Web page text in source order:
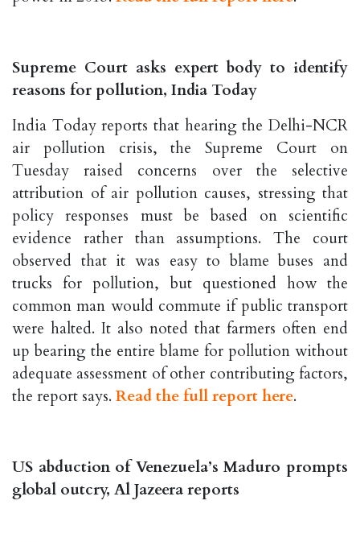
Supreme Court asks expert body to identify
reasons for pollution, India Today
India Today reports that hearing the Delhi-NCR
air pollution crisis, the Supreme Court on
Tuesday raised concerns over the selective
attribution of air pollution causes, stressing that
policy responses must be based on scientific
evidence rather than assumptions. The court
observed that it was easy to blame buses and
trucks for pollution, but questioned how the
common man would commute if public transport
were halted. It also noted that farmers often end
up bearing the entire blame for pollution without
adequate assessment of other contributing factors,
the report says. Read the full report here.
US abduction of Venezuela’s Maduro prompts
global outcry, Al Jazeera reports